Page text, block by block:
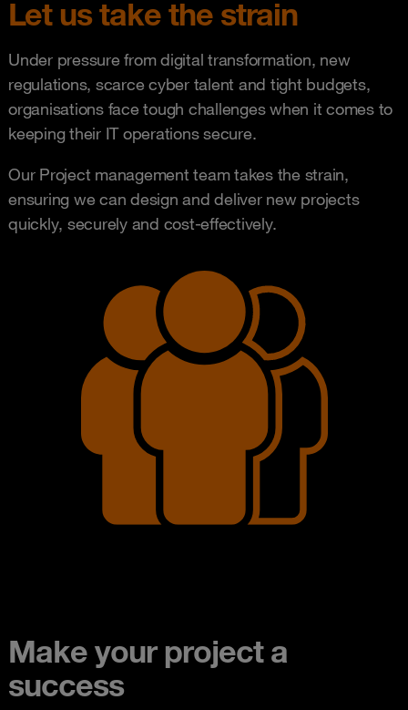
Let us take the strain
Under pressure from digital transformation, new
regulations, scarce cyber talent and tight budgets,
organisations face tough challenges when it comes to
keeping their IT operations secure.
Our Project management team takes the strain,
ensuring we can design and deliver new projects
quickly, securely and cost-effectively.
Make your project a
success